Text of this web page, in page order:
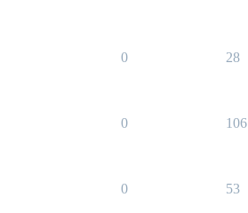
0 28
0 106
0 53